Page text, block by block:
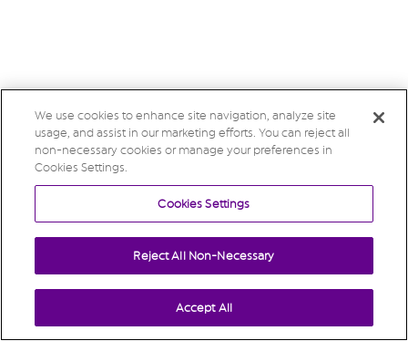
We use cookies to enhance site navigation, analyze site
usage, and assist in our marketing efforts. You can reject all
non-necessary cookies or manage your preferences in
Cookies Settings.
Cookies Settings
Reject All Non-Necessary
Accept All